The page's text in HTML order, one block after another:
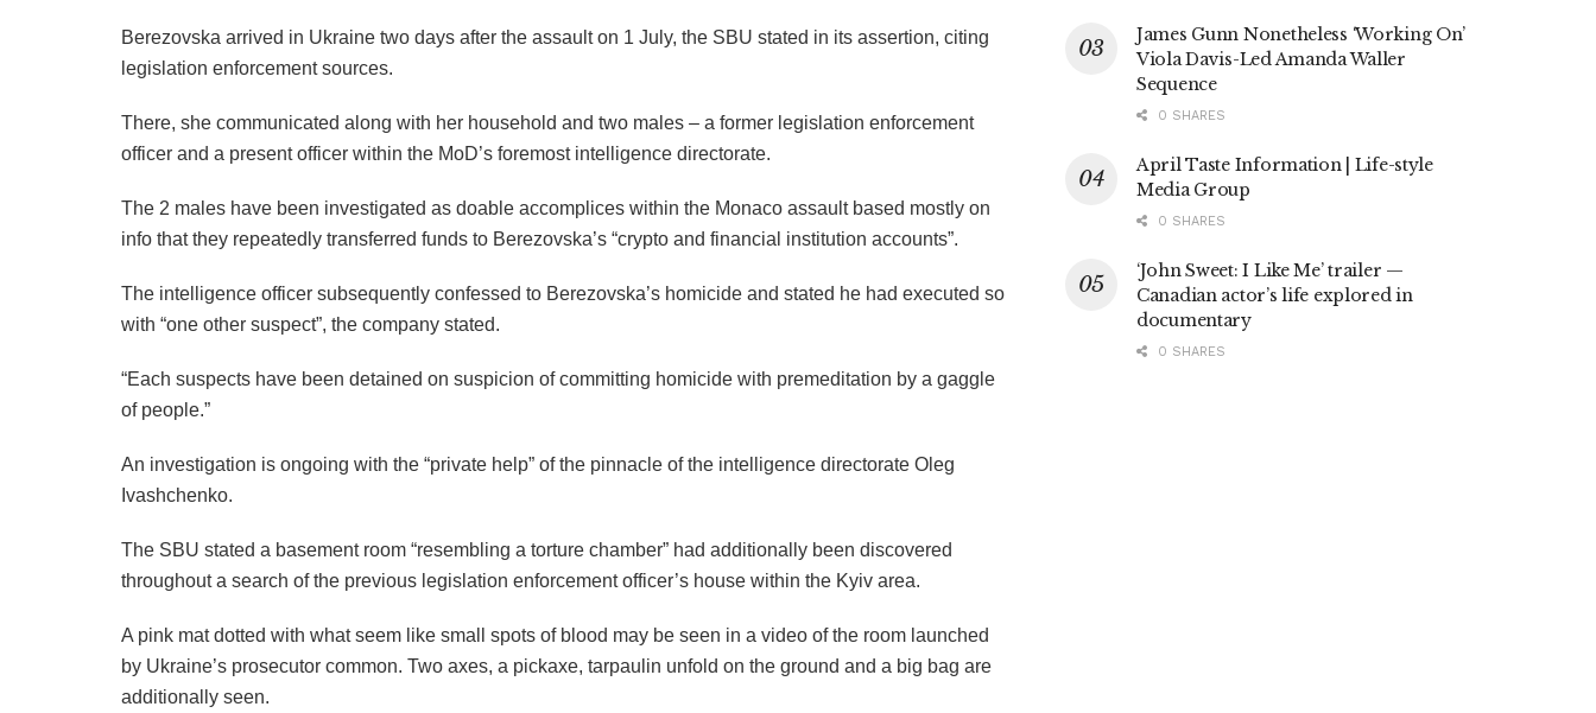
Berezovska arrived in Ukraine two days after the assault on 1 July, the SBU stated in its assertion, citing
legislation enforcement sources.
There, she communicated along with her household and two males – a former legislation enforcement
officer and a present officer within the MoD’s foremost intelligence directorate.
The 2 males have been investigated as doable accomplices within the Monaco assault based mostly on
info that they repeatedly transferred funds to Berezovska’s “crypto and financial institution accounts”.
The intelligence officer subsequently confessed to Berezovska’s homicide and stated he had executed so
with “one other suspect”, the company stated.
“Each suspects have been detained on suspicion of committing homicide with premeditation by a gaggle
of people.”
An investigation is ongoing with the “private help” of the pinnacle of the intelligence directorate Oleg
Ivashchenko.
The SBU stated a basement room “resembling a torture chamber” had additionally been discovered
throughout a search of the previous legislation enforcement officer’s house within the Kyiv area.
A pink mat dotted with what seem like small spots of blood may be seen in a video of the room launched
by Ukraine’s prosecutor common. Two axes, a pickaxe, tarpaulin unfold on the ground and a big bag are
additionally seen.
James Gunn Nonetheless ‘Working On’
Viola Davis-Led Amanda Waller
Sequence
0 SHARES
April Taste Information | Life-style
Media Group
0 SHARES
‘John Sweet: I Like Me’ trailer —
Canadian actor’s life explored in
documentary
0 SHARES